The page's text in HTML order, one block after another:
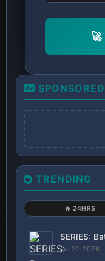
SPONSORED
TRENDING
🔥 24HRS
SERIES:
Jul 31, 2026